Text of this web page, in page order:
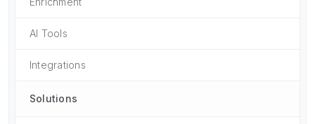
AI Tools
Integrations
Solutions